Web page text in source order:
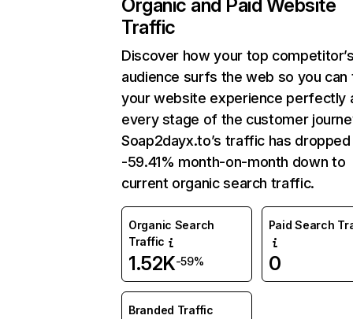
Organic and Paid Website
Traffic
Discover how your top
audience surfs the web so you can
your website experience perfectly
every stage of the customer
Soap2dayx.to’s traffic has
-59.41% month-on-month down to
current organic search traffic.
Organic Search
Traffic
1.52K-59%
Paid Search
0
Branded Traffic